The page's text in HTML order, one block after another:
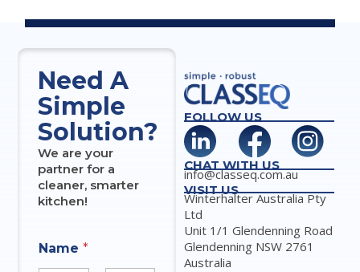
Need A
Simple
Solution?
We are your
partner for a
cleaner, smarter
kitchen!
Name*
FOLLOW US
CHAT WITH US
info@classeq.com.au
VISIT US
Winterhalter Australia Pty
Ltd
Unit 1/1 Glendenning Road
Glendenning NSW 2761
Australia